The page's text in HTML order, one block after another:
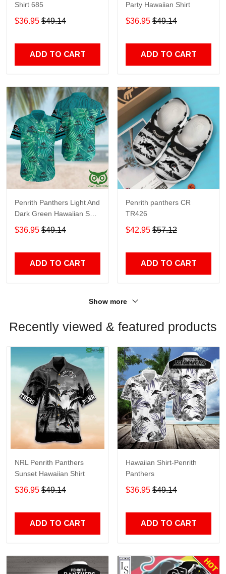
Shirt 685
$36.95 $49.14
ADD TO CART
Party Hawaiian Shirt
$36.95 $49.14
ADD TO CART
Penrith Panthers Light And
Dark Green Hawaiian Shirt
2709
$36.95 $49.14
ADD TO CART
Penrith panthers CR
TR426
$42.95 $57.12
ADD TO CART
Show more
Recently viewed & featured products
NRL Penrith Panthers
Sunset Hawaiian Shirt
$36.95 $49.14
ADD TO CART
Hawaiian Shirt-Penrith
Panthers
$36.95 $49.14
ADD TO CART